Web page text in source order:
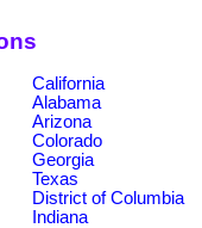
California
Alabama
Arizona
Colorado
Georgia
Texas
District of Columbia
Indiana